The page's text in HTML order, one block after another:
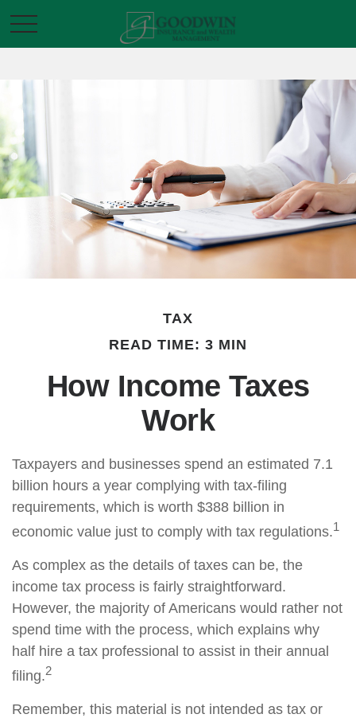
TAX
READ TIME: 3 MIN
How Income Taxes
Work
Taxpayers and businesses spend an estimated 7.1
billion hours a year complying with tax-filing
requirements, which is worth $388 billion in
economic value just to comply with tax regulations.1
As complex as the details of taxes can be, the
income tax process is fairly straightforward.
However, the majority of Americans would rather not
spend time with the process, which explains why
half hire a tax professional to assist in their annual
filing.2
Remember, this material is not intended as tax or